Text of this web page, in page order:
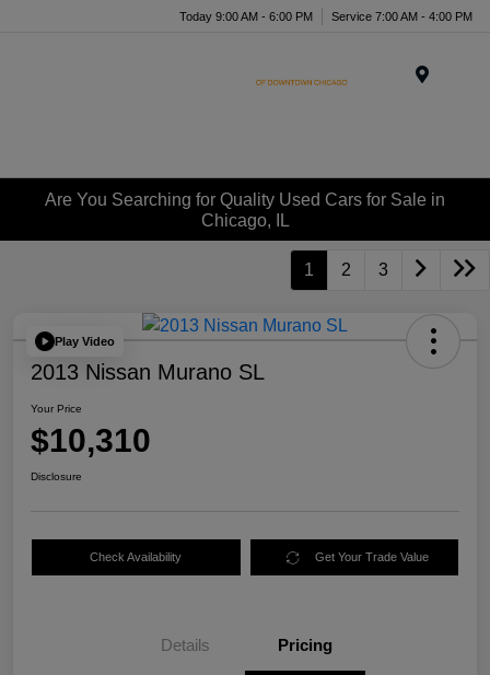
Today 9:00 AM - 6:00 PM Service 7:00 AM - 4:00 PM
Are You Searching for Quality Used Cars for Sale in
Chicago, IL
1 2 3
Play Video
2013 Nissan Murano SL
Your Price
$10,310
Disclosure
Check Availability Get Your Trade Value
Details Pricing